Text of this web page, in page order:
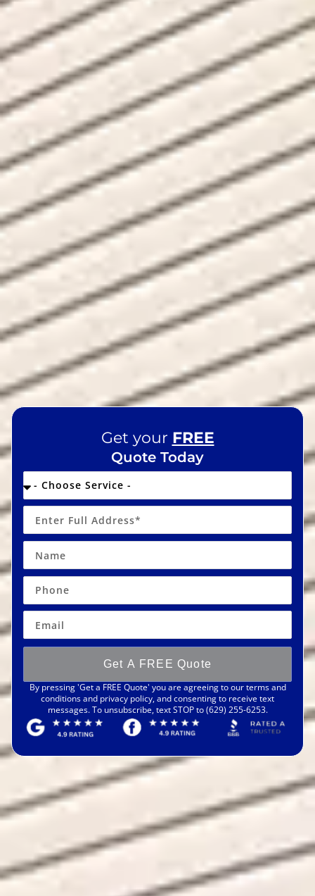
Get your FREE
Quote Today
Get A FREE Quote
By pressing 'Get a FREE Quote' you are agreeing to our terms and
conditions and privacy policy, and consenting to receive text
messages. To unsubscribe, text STOP to (629) 255-6253.